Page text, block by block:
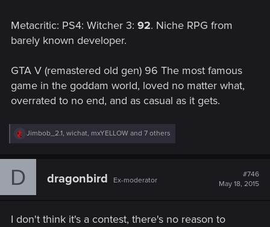
Metacritic: PS4: Witcher 3: 92. Niche RPG from
barely known developer.
GTA V (remastered old gen) 96 The most famous
game in the goddam world, loved no matter what,
overrated to no end, and as casual as it gets.
R
e
c
:
Jimbob_2.1, wichat, mxYELLOW and 7 others
D dragonbird Ex-moderator
#746
May 18, 2015
I don't think it's a contest, there's no reason to